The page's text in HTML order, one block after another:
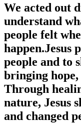
We acted out
understand
people felt
happen.Jesus
people and to
bringing
Through
nature, Jesus
and changed